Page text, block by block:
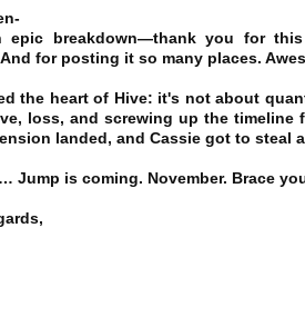
epic breakdown—thank you for
for posting it so many places.
the heart of Hive: it's not about
loss, and screwing up the
landed, and Cassie got to steal
Jump is coming. November. Brace